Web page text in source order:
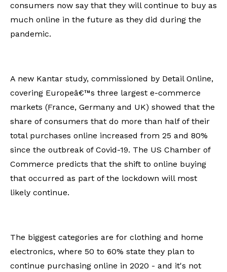
consumers now say that they will continue to buy as
much online in the future as they did during the
pandemic.
A new Kantar study, commissioned by Detail Online,
covering Europeâ€™s three largest e-commerce
markets (France, Germany and UK) showed that the
share of consumers that do more than half of their
total purchases online increased from 25 and 80%
since the outbreak of Covid-19. The US Chamber of
Commerce predicts that the shift to online buying
that occurred as part of the lockdown will most
likely continue.
The biggest categories are for clothing and home
electronics, where 50 to 60% state they plan to
continue purchasing online in 2020 - and it's not